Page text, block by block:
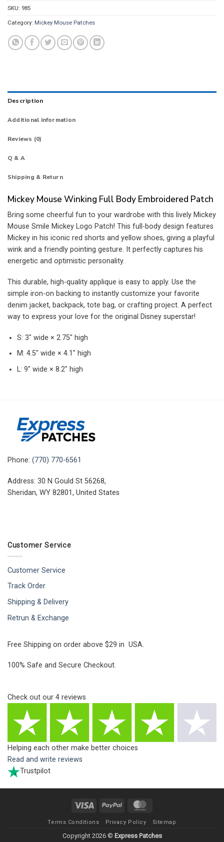
SKU: 985
Category: Mickey Mouse Patches
Description
Additional information
Reviews (0)
Q & A
Shipping & Return
Mickey Mouse Winking Full Body Embroidered Patch
Bring some cheerful fun to your wardrobe with this lively Mickey
Mouse Smile Mickey Logo Patch! This full-body design features
Mickey in his iconic red shorts and yellow shoes, giving a playful
wink and a friendly pointing gesture. It perfectly captures his
energetic and optimistic personality.
This durable, high-quality applique is easy to apply. Use the
simple iron-on backing to instantly customize your favorite
denim jacket, backpack, tote bag, or crafting project. A perfect
way to express your love for the original Disney superstar!
S: 3″ wide × 2.75″ high
M: 4.5″ wide × 4.1″ high
L: 9″ wide × 8.2″ high
Phone: (770) 770-6561
Address: 30 N Gould St 56268,
Sheridan, WY 82801, United States
Customer Service
Customer Service
Track Order
Shipping & Delivery
Retrun & Exchange
Free Shipping on order above $29 in USA.
100% Safe and Secure Checkout.
Check out our 4 reviews
Helping each other make better choices
Read and write reviews
Trustpilot
Visa PayPal
Terms Conditions Privacy Policy Sitemap
Copyright 2026 © Express Patches